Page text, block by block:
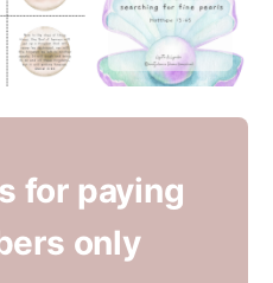
for paying
only